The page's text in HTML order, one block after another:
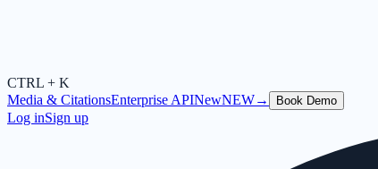
CTRL + K
Media & CitationsEnterprise APINewNEW→ Book Demo
Log inSign up